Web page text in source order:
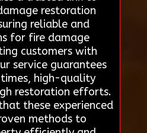
restoration
reliable and
for fire damage
customers with
service guarantees
high-quality
restoration efforts.
these experienced
methods to